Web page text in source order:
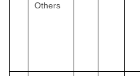
Others